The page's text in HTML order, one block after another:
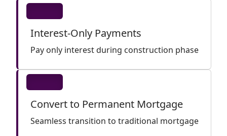
Interest-Only Payments
Pay only interest during construction phase
Convert to Permanent Mortgage
Seamless transition to traditional mortgage